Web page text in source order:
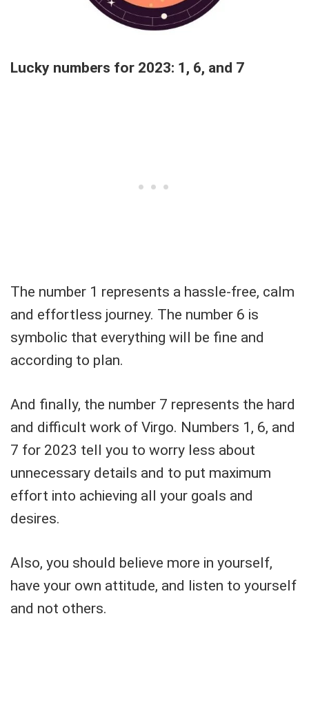
Lucky numbers for 2023: 1, 6, and 7
The number 1 represents a hassle-free, calm
and effortless journey. The number 6 is
symbolic that everything will be fine and
according to plan.
And finally, the number 7 represents the hard
and difficult work of Virgo. Numbers 1, 6, and
7 for 2023 tell you to worry less about
unnecessary details and to put maximum
effort into achieving all your goals and
desires.
Also, you should believe more in yourself,
have your own attitude, and listen to yourself
and not others.